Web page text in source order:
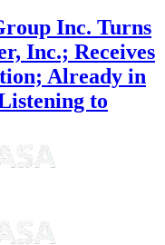
Inc. Turns
Inc.; Receives
Already in
to